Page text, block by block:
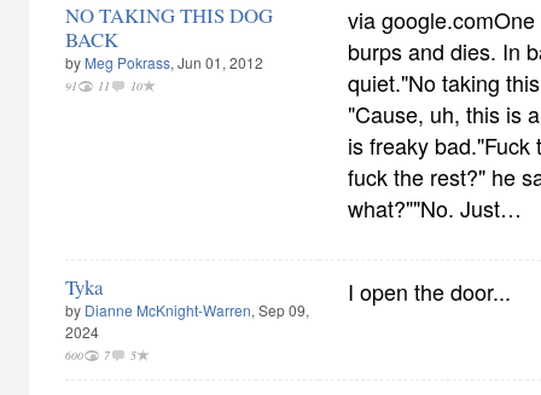
NO TAKING THIS DOG
BACK
by Meg Pokrass, Jun 01, 2012
91 11 10
via
burps and dies. In
quiet."No taking
"Cause, uh, this is
is freaky bad."Fuck
fuck the rest?" he
what?""No. Just…
Tyka
by Dianne McKnight-Warren, Sep 09,
2024
600 7 5
I open the door...